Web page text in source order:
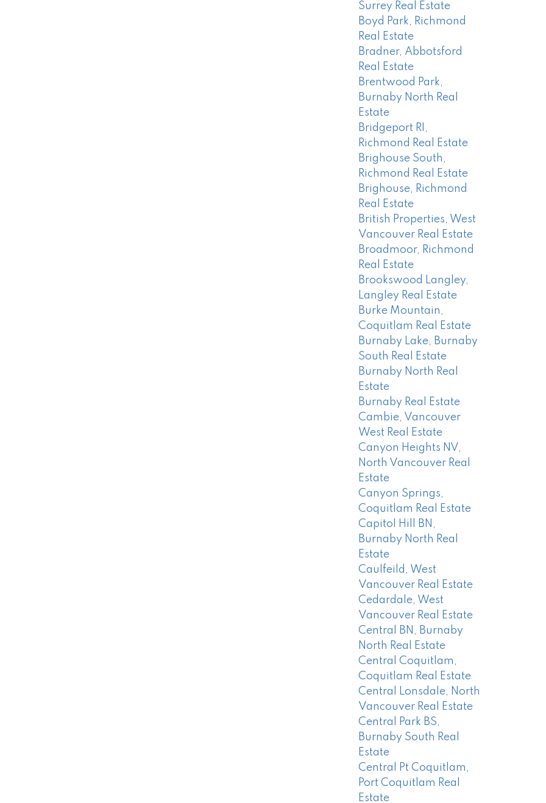
Surrey Real Estate
Boyd Park, Richmond
Real Estate
Bradner, Abbotsford
Real Estate
Brentwood Park,
Burnaby North Real
Estate
Bridgeport RI,
Richmond Real Estate
Brighouse South,
Richmond Real Estate
Brighouse, Richmond
Real Estate
British Properties, West
Vancouver Real Estate
Broadmoor, Richmond
Real Estate
Brookswood Langley,
Langley Real Estate
Burke Mountain,
Coquitlam Real Estate
Burnaby Lake, Burnaby
South Real Estate
Burnaby North Real
Estate
Burnaby Real Estate
Cambie, Vancouver
West Real Estate
Canyon Heights NV,
North Vancouver Real
Estate
Canyon Springs,
Coquitlam Real Estate
Capitol Hill BN,
Burnaby North Real
Estate
Caulfeild, West
Vancouver Real Estate
Cedardale, West
Vancouver Real Estate
Central BN, Burnaby
North Real Estate
Central Coquitlam,
Coquitlam Real Estate
Central Lonsdale, North
Vancouver Real Estate
Central Park BS,
Burnaby South Real
Estate
Central Pt Coquitlam,
Port Coquitlam Real
Estate